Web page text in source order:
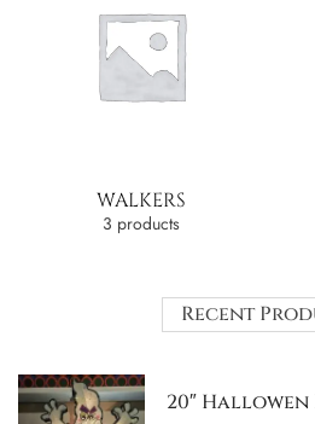
WALKERS
3 products
Recent
20″ Hallowen